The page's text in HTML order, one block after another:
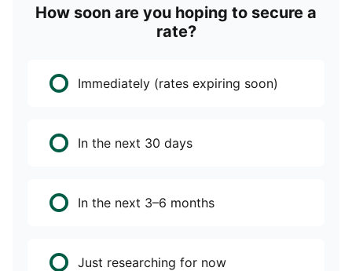
How soon are you hoping to secure a
rate?
Immediately (rates expiring soon)
In the next 30 days
In the next 3–6 months
Just researching for now